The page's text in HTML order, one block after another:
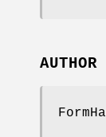
AUTHOR